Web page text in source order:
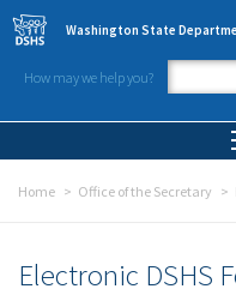
Skip to main content
Washington State
How may we help you?
Home Office of the Secretary
Electronic DSHS